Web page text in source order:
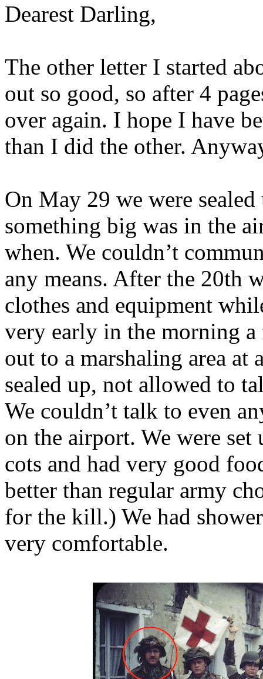
Dearest Darling,
The other letter I started
out so good, so after 4
over again. I hope I have
than I did the other.
On May 29 we were
something big was in the
when. We couldn’t
any means. After the 20th
clothes and equipment
very early in the morning
out to a marshaling area at
sealed up, not allowed to
We couldn’t talk to even
on the airport. We were
cots and had very good
better than regular army
for the kill.) We had
very comfortable.